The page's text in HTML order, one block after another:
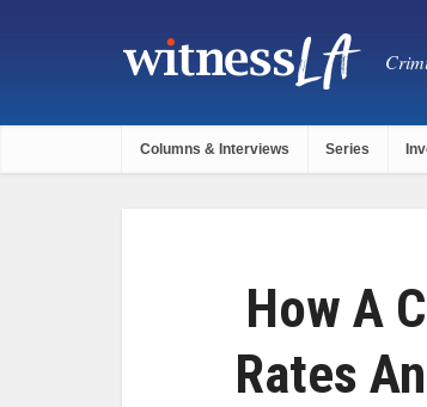
Columns & Interviews Series
How A
Rates